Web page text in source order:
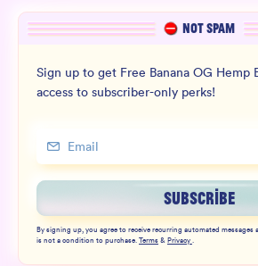
NOT SPAM
Sign up to get Free Banana OG Hemp
access to subscriber-only perks!
SUBSCRIBE
By signing up, you agree to receive recurring automated
is not a condition to purchase.Terms&Privacy.